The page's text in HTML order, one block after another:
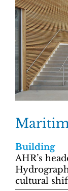
Building
AHR’s
cultural